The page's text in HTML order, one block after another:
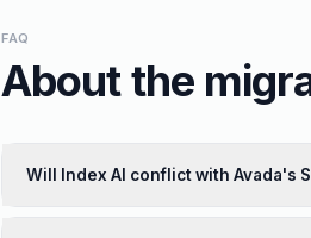
FAQ
About the
Will Index AI conflict with Avada's